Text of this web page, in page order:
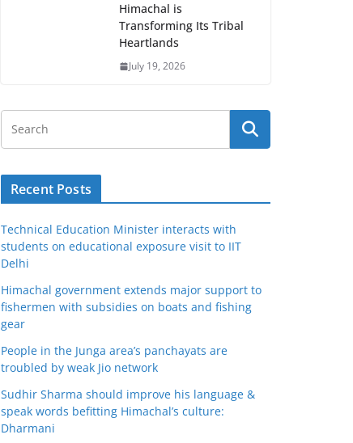
Himachal is
Transforming Its Tribal
Heartlands
July 19, 2026
Recent Posts
Technical Education Minister interacts with
students on educational exposure visit to IIT
Delhi
Himachal government extends major support to
fishermen with subsidies on boats and fishing
gear
People in the Junga area’s panchayats are
troubled by weak Jio network
Sudhir Sharma should improve his language &
speak words befitting Himachal’s culture:
Dharmani